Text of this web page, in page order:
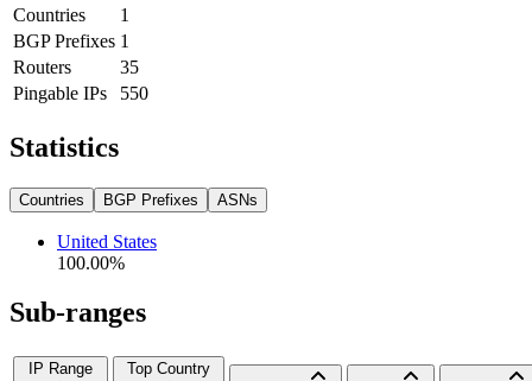
Countries
1
BGP Prefixes 1
Routers
35
Pingable IPs
550
Statistics
Countries BGP Prefixes ASNs
United States
100.00%
Sub-ranges
IP Range
Top Country